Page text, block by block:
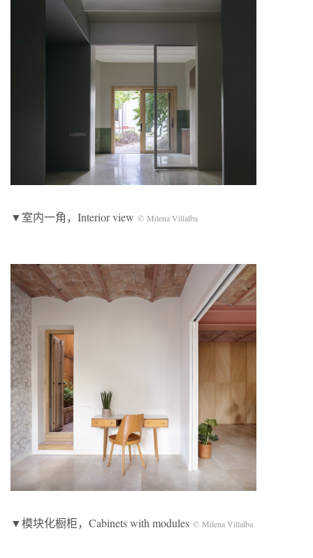
▼室内一角，Interior view © Milena Villalba
▼模块化橱柜，Cabinets with modules © Milena Villalba